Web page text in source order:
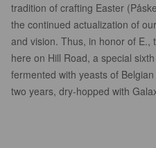
tradition of crafting Easter
the continued actualization of
and vision. Thus, in honor of
here on Hill Road, a special
fermented with yeasts of
two years, dry-hopped with